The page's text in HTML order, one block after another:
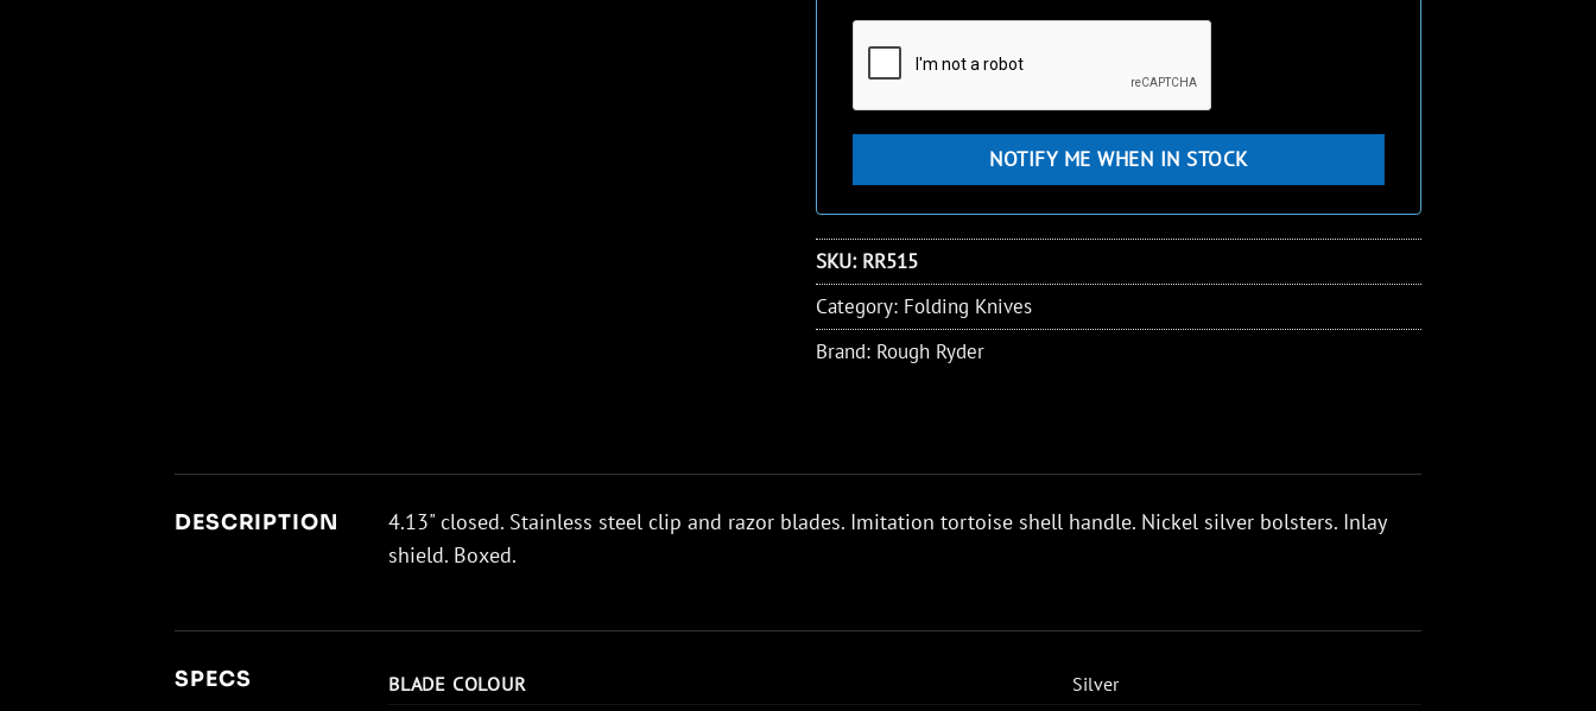
SKU: RR515
Category: Folding Knives
Brand: Rough Ryder
DESCRIPTION
4.13" closed. Stainless steel clip and razor blades. Imitation tortoise shell handle. Nickel silver bolsters. Inlay
shield. Boxed.
SPECS BLADE COLOUR
Silver